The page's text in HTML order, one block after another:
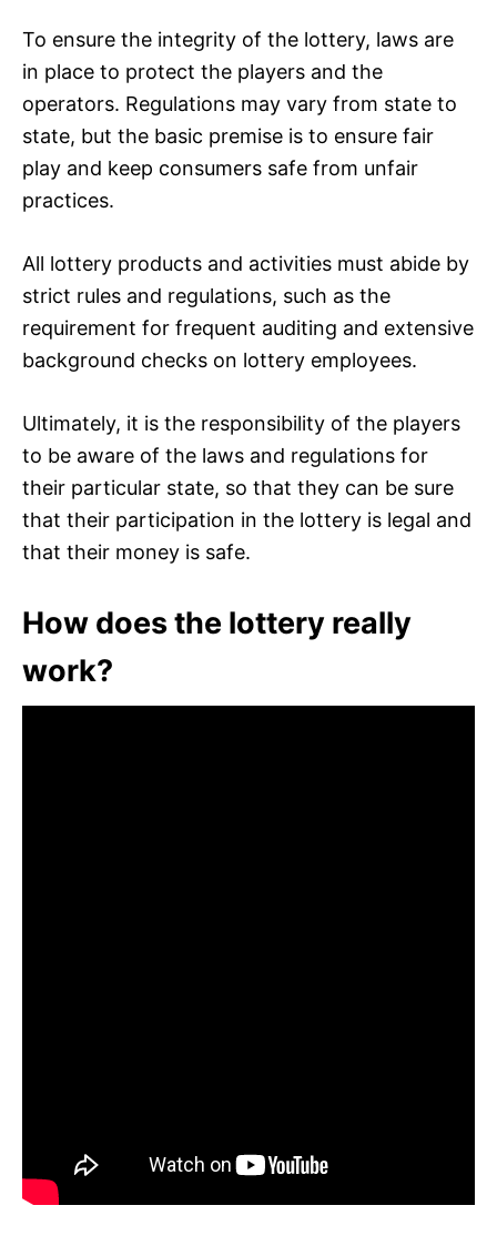
To ensure the integrity of the lottery, laws are
in place to protect the players and the
operators. Regulations may vary from state to
state, but the basic premise is to ensure fair
play and keep consumers safe from unfair
practices.
All lottery products and activities must abide by
strict rules and regulations, such as the
requirement for frequent auditing and extensive
background checks on lottery employees.
Ultimately, it is the responsibility of the players
to be aware of the laws and regulations for
their particular state, so that they can be sure
that their participation in the lottery is legal and
that their money is safe.
How does the lottery really
work?